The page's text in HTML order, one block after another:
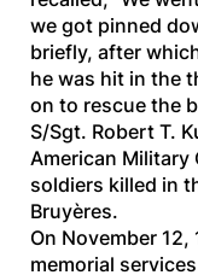
we got pinned
briefly, after
he was hit in the
on to rescue the
S/Sgt. Robert T.
American
soldiers killed in
Bruyères.
On November
memorial